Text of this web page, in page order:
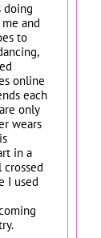
doing
and
to
online
each
only
wears
in a
crossed
I used